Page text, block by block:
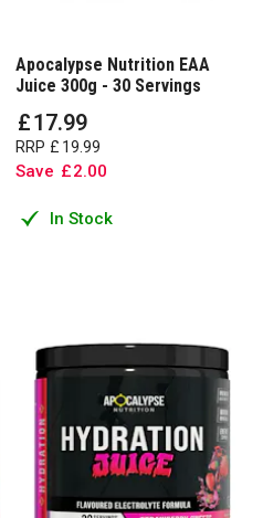
Apocalypse Nutrition EAA
Juice 300g - 30 Servings
£17.99
RRP £ 19.99
Save £2.00
In Stock